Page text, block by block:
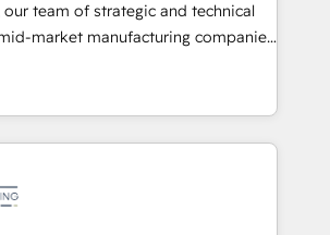
・MAからの移行支援：Salesforce・
等からの移行、カスタム設計、履歴
設計まで。 ▸ AEO対応：ChatGPT・
Eliteパートナー認定 ✓ HubSpotアワ
リーダー ✓ ISO27001:2022 /
得 ✓ 400社以上の導入実績 ✓
our team of strategic and technical
market manufacturing companies
We specialize in delivering
that drive results by leveraging
and data to fuel success.
Consulting -